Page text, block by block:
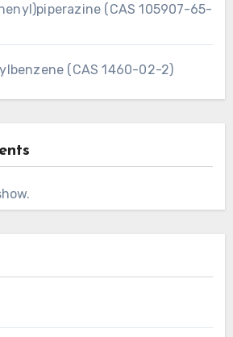
(CAS 105907-65-
(CAS 1460-02-2)